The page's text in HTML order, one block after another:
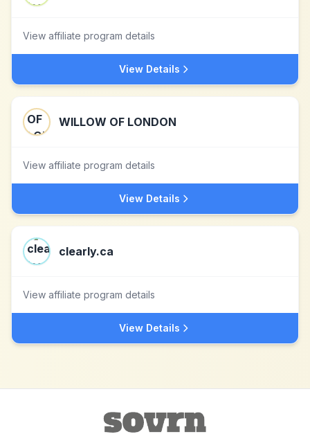
View affiliate program details
View Details
WILLOW OF LONDON
View affiliate program details
View Details
clearly.ca
View affiliate program details
View Details